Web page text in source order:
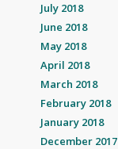
July 2018
June 2018
May 2018
April 2018
March 2018
February 2018
January 2018
December 2017